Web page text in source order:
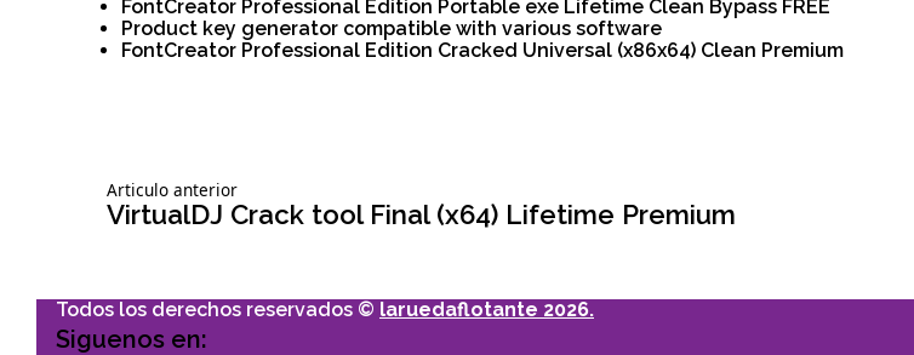
FontCreator Professional Edition Portable exe Lifetime Clean Bypass FREE
Product key generator compatible with various software
FontCreator Professional Edition Cracked Universal (x86x64) Clean Premium
Navegación
entradas
Articulo anteriorSiguiente
articulo:
VirtualDJ Crack tool Final (x64) Lifetime Premium
Todos los derechos reservados © laruedaflotante 2026.
Siguenos en: